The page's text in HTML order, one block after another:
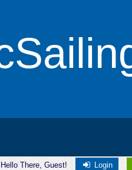
Hello There, Guest! Login